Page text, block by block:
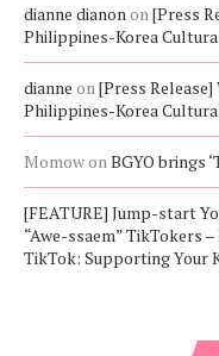
dianne dianon on [Press
Philippines-Korea
dianne on [Press
Philippines-Korea
Momowon BGYO brings
[FEATURE] Jump-start
“Awe-ssaem” TikTokers
TikTok: Supporting Your